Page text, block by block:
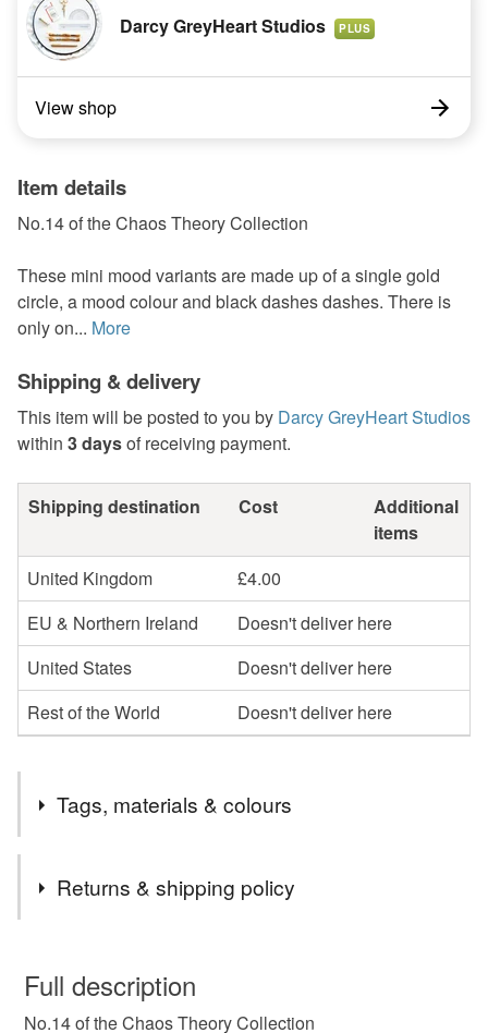
Darcy GreyHeart Studios PLUS
View shop
Item details
No.14 of the Chaos Theory Collection
These mini mood variants are made up of a single gold
circle, a mood colour and black dashes dashes. There is
only on... More
Shipping & delivery
This item will be posted to you by Darcy GreyHeart Studios
within 3 daysof receiving payment.
Shipping destination Cost
Additional
items
United Kingdom
£4.00
EU & Northern Ireland
Doesn't deliver here
United States
Doesn't deliver here
Rest of the World
Doesn't deliver here
Tags, materials & colours
embroidery hoop
Returns & shipping policy
wish to cancel your order or exchange an item.
Full description
No.14 of the Chaos Theory Collection